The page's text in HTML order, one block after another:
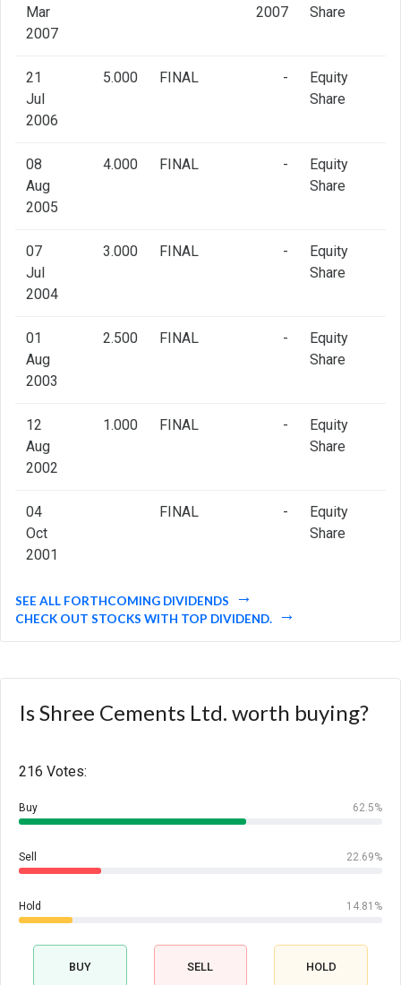
Mar
2007
2007
Share
21
Jul
2006
5.000 FINAL -
Equity
Share
08
Aug
2005
4.000 FINAL -
Equity
Share
07
Jul
2004
3.000 FINAL -
Equity
Share
01
Aug
2003
2.500 FINAL -
Equity
Share
12
Aug
2002
1.000 FINAL -
Equity
Share
04
Oct
2001
FINAL -
Equity
Share
SEE ALL FORTHCOMING DIVIDENDS
CHECK OUT STOCKS WITH TOP DIVIDEND.
Is Shree Cements Ltd. worth buying?
216 Votes:
Buy 62.5%
Sell 22.69%
Hold 14.81%
BUY SELL HOLD